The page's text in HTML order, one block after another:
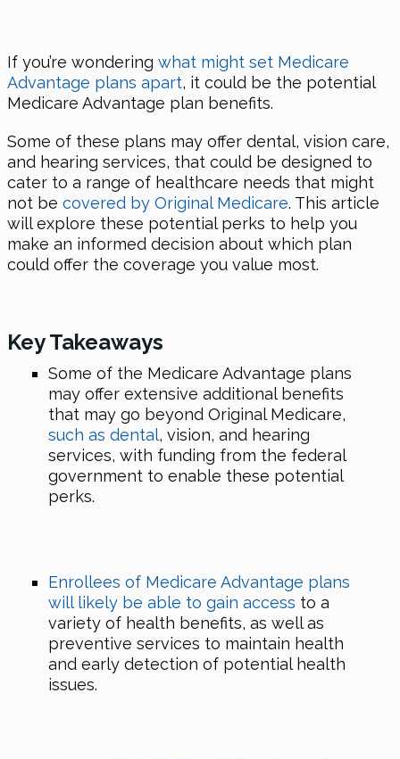
If you’re wondering what might set Medicare
Advantage plans apart, it could be the potential
Medicare Advantage plan benefits.
Some of these plans may offer dental, vision care,
and hearing services, that could be designed to
cater to a range of healthcare needs that might
not be covered by Original Medicare. This article
will explore these potential perks to help you
make an informed decision about which plan
could offer the coverage you value most.
Key Takeaways
Some of the Medicare Advantage plans
may offer extensive additional benefits
that may go beyond Original Medicare,
such as dental, vision, and hearing
services, with funding from the federal
government to enable these potential
perks.
Enrollees of Medicare Advantage plans
will likely be able to gain access to a
variety of health benefits, as well as
preventive services to maintain health
and early detection of potential health
issues.